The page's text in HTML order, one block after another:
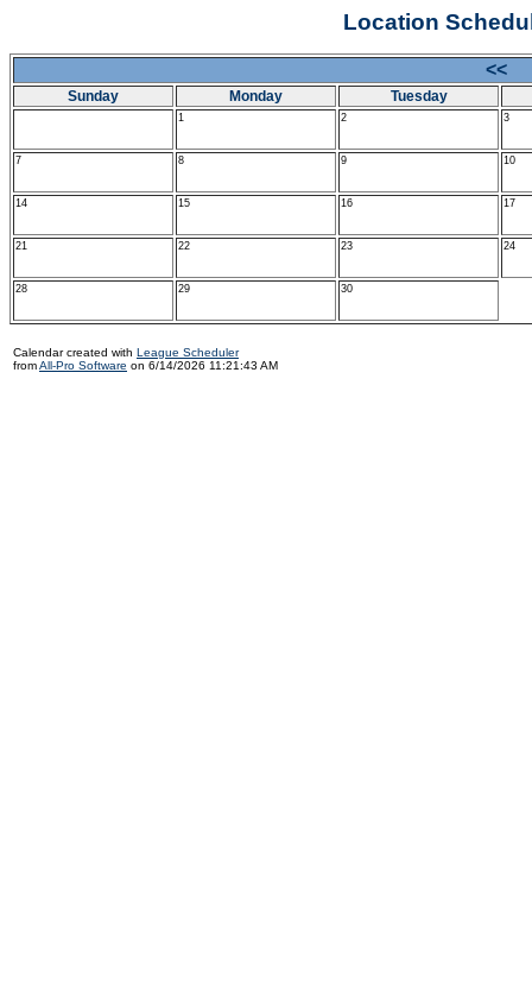
Location
<<
Sunday Monday Tuesday
1 2 3
7 8 9 10
14 15 16 17
21 22 23 24
28 29 30
Calendar created with League Scheduler
fromAll-Pro Software on 6/14/2026 11:21:43 AM